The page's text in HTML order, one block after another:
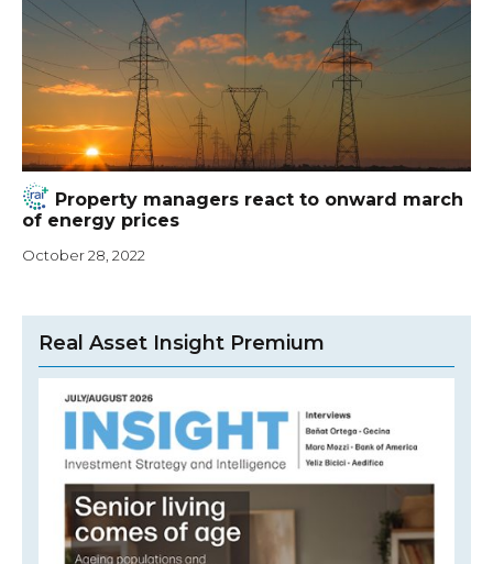
Property managers react to onward march
of energy prices
October 28, 2022
Real Asset Insight Premium